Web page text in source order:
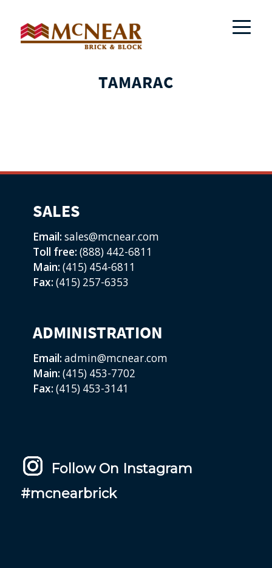
TAMARAC
SALES
Email: sales@mcnear.com
Toll free: (888) 442-6811
Main: (415) 454-6811
Fax: (415) 257-6353
ADMINISTRATION
Email: admin@mcnear.com
Main: (415) 453-7702
Fax: (415) 453-3141
Follow On Instagram
#mcnearbrick